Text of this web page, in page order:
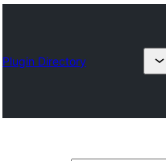
Plugin Directory